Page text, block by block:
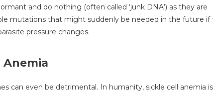
and do nothing (often called ‘junk DNA’) as they are
mutations that might suddenly be needed in the future if
pressure changes.
Anemia
can even be detrimental. In humanity, sickle cell anemia